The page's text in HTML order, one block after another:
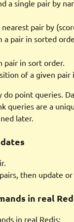
a single pair by
pair by
pair in sorted
pair in sort order.
of a given pair
do point queries.
queries are a
later.
then update
in real
in real Redis: